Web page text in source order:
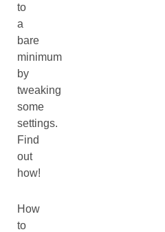
to
a
bare
minimum
by
tweaking
some
settings.
Find
out
how!
How
to